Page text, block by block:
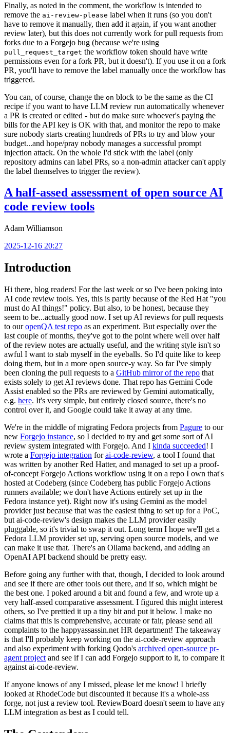
Finally, as noted in the comment, the workflow is intended to
remove the ai-review-please label when it runs (so you don't
have to remove it manually, then add it again, if you want another
review later), but this does not currently work for pull requests from
forks due to a Forgejo bug (because we're using
pull_request_target the workflow token should have write
permissions even for a fork PR, but it doesn't). If you use it on a fork
PR, you'll have to remove the label manually once the workflow has
triggered.
You can, of course, change the on block to be the same as the CI
recipe if you want to have LLM review run automatically whenever
a PR is created or edited - but do make sure whoever's paying the
bills for the API key is OK with that, and monitor the repo to make
sure nobody starts creating hundreds of PRs to try and blow your
budget...and hope/pray nobody manages a successful prompt
injection attack. On the whole I'd stick with the label (only
repository admins can label PRs, so a non-admin attacker can't apply
the label themselves to trigger the review).
A half-assed assessment of open source AI
code review tools
Adam Williamson
2025-12-16 20:27
Introduction
Hi there, blog readers! For the last week or so I've been poking into
AI code review tools. Yes, this is partly because of the Red Hat "you
must do AI things!" policy. But also, to be honest, because they
seem to be...actually good now. I set up AI reviews for pull requests
to ouropenQA test repo as an experiment. But especially over the
last couple of months, they've got to the point where well over half
of the review notes are actually useful, and the writing style isn't so
awful I want to stab myself in the eyeballs. So I'd quite like to keep
doing them, but in a more open source-y way. So far I've simply
been cloning the pull requests to a GitHub mirror of the repo that
exists solely to get AI reviews done. That repo has Gemini Code
Assist enabled so the PRs are reviewed by Gemini automatically,
e.g. here. It's very simple, but entirely closed source, there's no
control over it, and Google could take it away at any time.
We're in the middle of migrating Fedora projects from Pagure to our
new Forgejo instance, so I decided to try and get some sort of AI
review system integrated with Forgejo. And I kinda succeeded! I
wrote a Forgejo integration forai-code-review, a tool I found that
was written by another Red Hatter, and managed to set up a proof-
of-concept Forgejo Actions workflow using it on a repo I own that's
hosted at Codeberg (since Codeberg has public Forgejo Actions
runners available; we don't have Actions entirely set up in the
Fedora instance yet). Right now it's using Gemini as the model
provider just because that was the easiest thing to set up for a PoC,
but ai-code-review's design makes the LLM provider easily
pluggable, so it's trivial to swap it out. Long term I hope we'll get a
Fedora LLM provider set up, serving open source models, and we
can make it use that. There's an Ollama backend, and adding an
OpenAI API backend should be pretty easy.
Before going any further with that, though, I decided to look around
and see if there are other tools out there, and if so, which might be
the best one. I poked around a bit and found a few, and wrote up a
very half-assed comparative assessment. I figured this might interest
others, so I've prettied it up a tiny bit and put it below. I make no
claims that this is comprehensive, accurate or fair, please send all
complaints to the happyassassin.net HR department! The takeaway
is that I'll probably keep working on the ai-code-review approach
and also experiment with forking Qodo's archived open-source pr-
agent project and see if I can add Forgejo support to it, to compare it
against ai-code-review.
If anyone knows of any I missed, please let me know! I briefly
looked at RhodeCode but discounted it because it's a whole-ass
forge, not just a review tool. ReviewBoard doesn't seem to have any
LLM integration as best as I could tell.